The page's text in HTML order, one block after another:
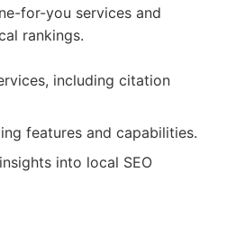
for-you services and
rankings.
including citation
features and capabilities.
into local SEO